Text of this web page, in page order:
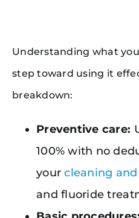
Understanding what
step toward using it
breakdown:
Preventive care:
100% with no
yourcleaning
and fluoride